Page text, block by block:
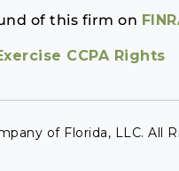
of this firm on
CCPA Rights
of Florida, LLC. All